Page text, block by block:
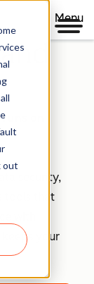
out
Menu
on
security,
tools that
with
your